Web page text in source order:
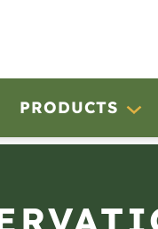
PRODUCTS